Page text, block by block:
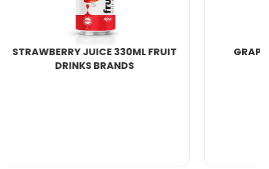
Unique Feature: Antioxidant Density:
are packed with powerful antioxidants, including
carotenoids (which give it its color) and polyphenols,
surpassing many common fruits in protective value.
GRAPE JUICE DRINK 250ML